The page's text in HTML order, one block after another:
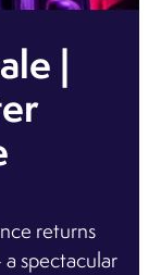
|
returns
spectacular